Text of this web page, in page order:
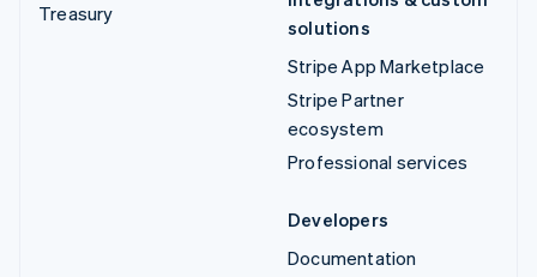
Treasury
solutions
Stripe App Marketplace
Stripe Partner
ecosystem
Professional services
Developers
Documentation